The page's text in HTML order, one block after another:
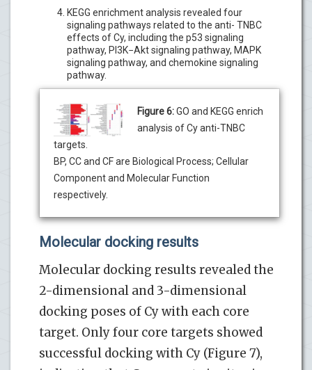
KEGG enrichment analysis revealed four
signaling pathways related to the anti- TNBC
effects of Cy, including the p53 signaling
pathway, PI3K−Akt signaling pathway, MAPK
signaling pathway, and chemokine signaling
pathway.
Figure 6:GO and KEGG enrich
analysis of Cy anti-TNBC
targets.
BP, CC and CF are Biological Process; Cellular
Component and Molecular Function
respectively.
Molecular docking results
Molecular docking results revealed the
2-dimensional and 3-dimensional
docking poses of Cy with each core
target. Only four core targets showed
successful docking with Cy (Figure 7),